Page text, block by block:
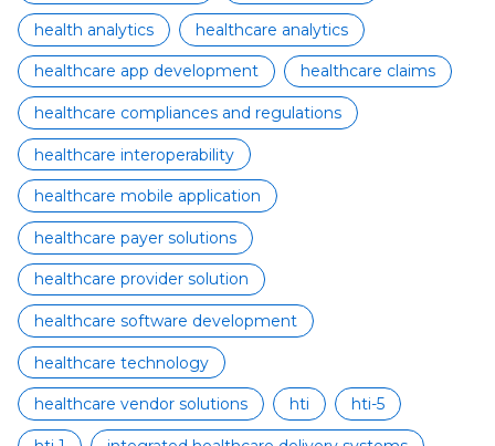
health analytics healthcare analytics
healthcare app development healthcare claims
healthcare compliances and regulations
healthcare interoperability
healthcare mobile application
healthcare payer solutions
healthcare provider solution
healthcare software development
healthcare technology
healthcare vendor solutions hti hti-5